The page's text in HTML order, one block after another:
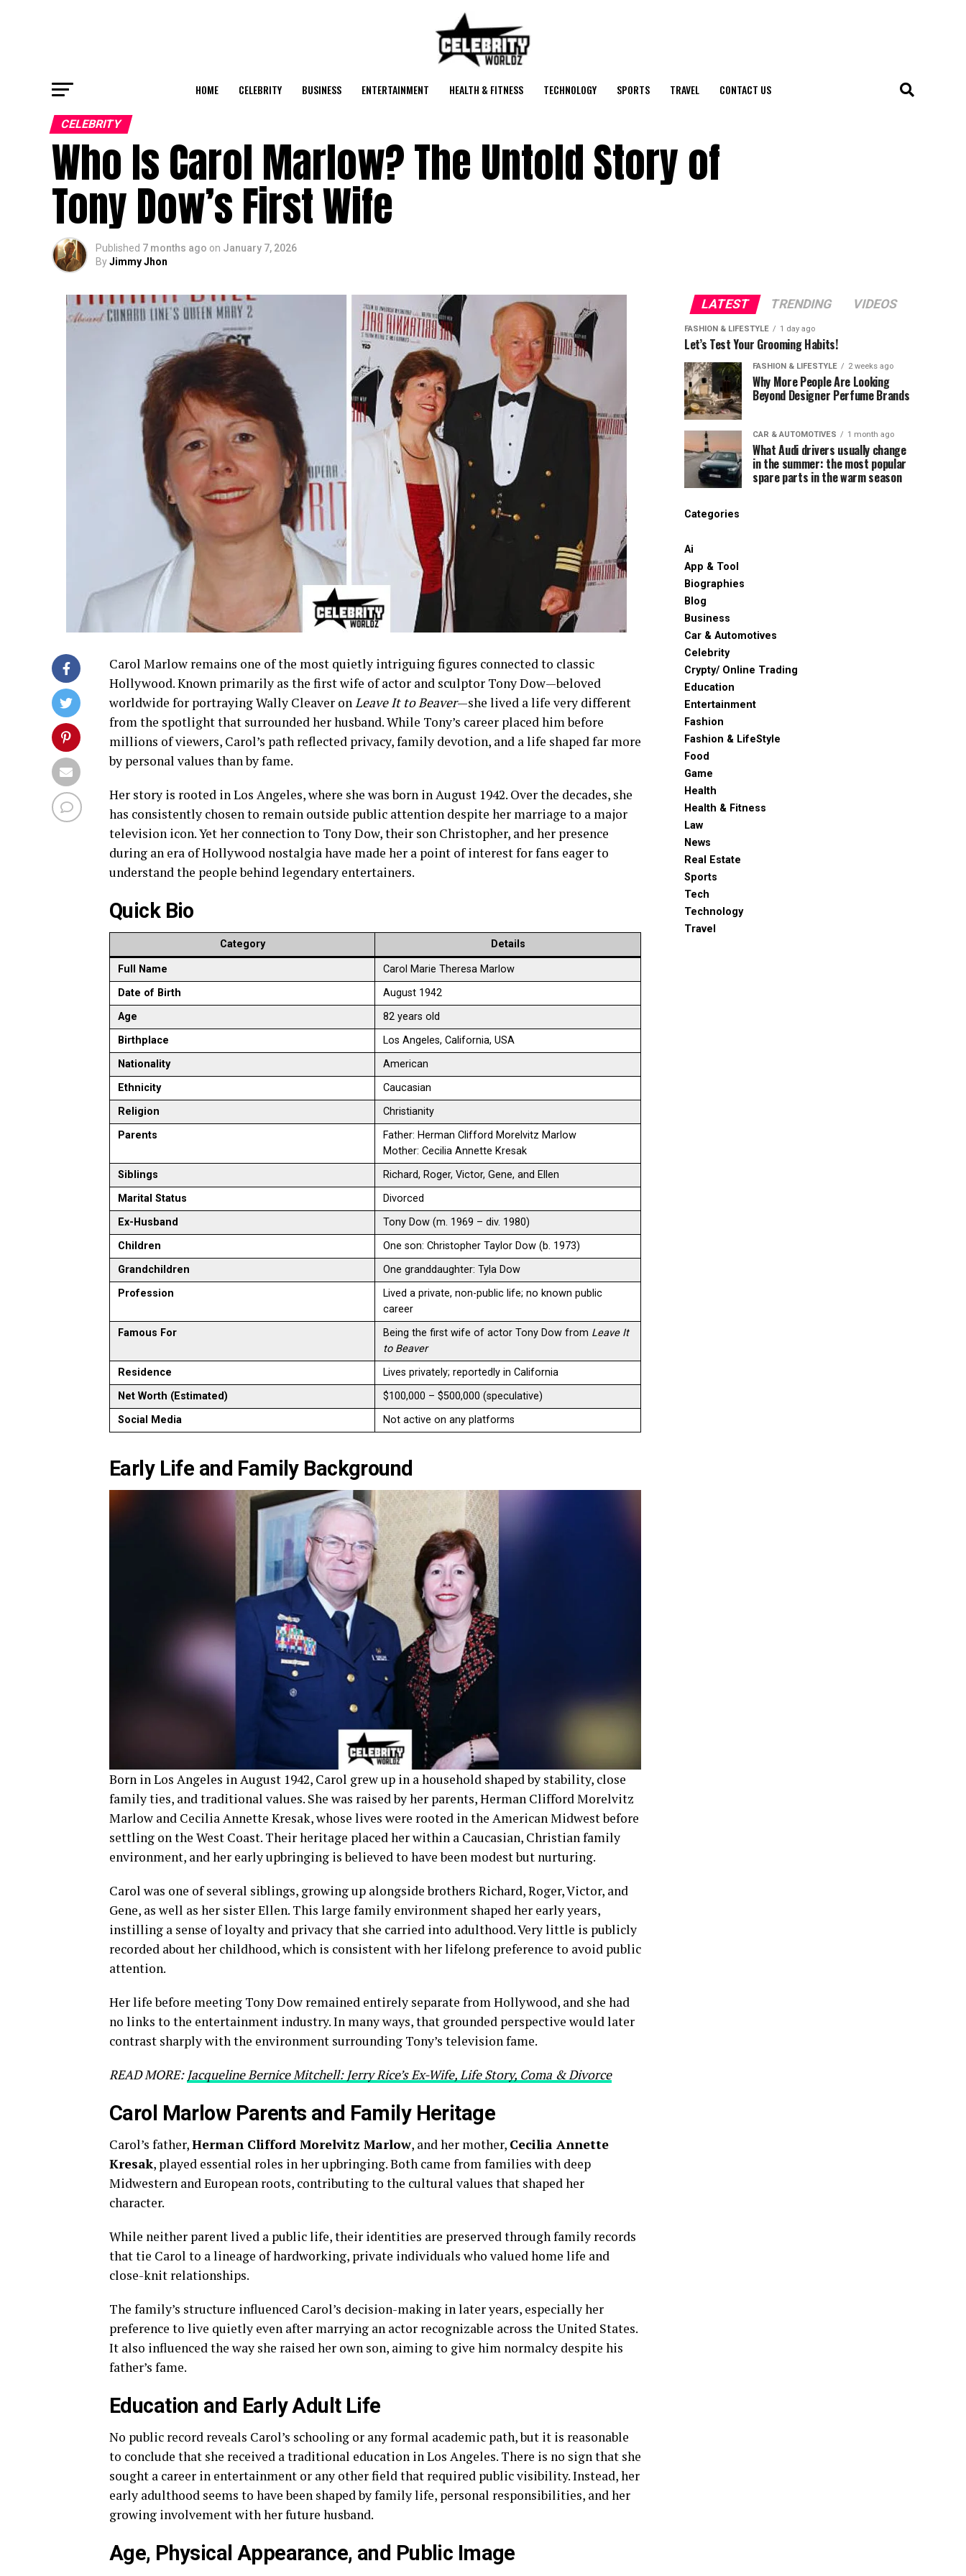
HOME CELEBRITY BUSINESS ENTERTAINMENT HEALTH & FITNESS TECHNOLOGY SPORTS TRAVEL CONTACT US
CELEBRITY
Who Is Carol Marlow? The Untold Story of
Tony Dow’s First Wife
Published 7 months ago on January 7, 2026
ByJimmy Jhon
Carol Marlow remains one of the most quietly intriguing figures connected to classic
Hollywood. Known primarily as the first wife of actor and sculptor Tony Dow—beloved
worldwide for portraying Wally Cleaver onLeave It to Beaver—she lived a life very different
from the spotlight that surrounded her husband. While Tony’s career placed him before
millions of viewers, Carol’s path reflected privacy, family devotion, and a life shaped far more
by personal values than by fame.
Her story is rooted in Los Angeles, where she was born in August 1942. Over the decades, she
has consistently chosen to remain outside public attention despite her marriage to a major
television icon. Yet her connection to Tony Dow, their son Christopher, and her presence
during an era of Hollywood nostalgia have made her a point of interest for fans eager to
understand the people behind legendary entertainers.
Quick Bio
Category Details
Full Name
Carol Marie Theresa Marlow
Date of Birth
August 1942
Age
82 years old
Birthplace
Los Angeles, California, USA
Nationality
American
Ethnicity
Caucasian
Religion
Christianity
Parents
Father: Herman Clifford Morelvitz Marlow
Mother: Cecilia Annette Kresak
Siblings
Richard, Roger, Victor, Gene, and Ellen
Marital Status
Divorced
Ex-Husband
Tony Dow (m. 1969 – div. 1980)
Children
One son: Christopher Taylor Dow (b. 1973)
Grandchildren
One granddaughter: Tyla Dow
Profession
Lived a private, non-public life; no known public
career
Famous For
Being the first wife of actor Tony Dow from Leave It
to Beaver
Residence
Lives privately; reportedly in California
Net Worth (Estimated)
$100,000 – $500,000 (speculative)
Social Media
Not active on any platforms
Early Life and Family Background
Born in Los Angeles in August 1942, Carol grew up in a household shaped by stability, close
family ties, and traditional values. She was raised by her parents, Herman Clifford Morelvitz
Marlow and Cecilia Annette Kresak, whose lives were rooted in the American Midwest before
settling on the West Coast. Their heritage placed her within a Caucasian, Christian family
environment, and her early upbringing is believed to have been modest but nurturing.
Carol was one of several siblings, growing up alongside brothers Richard, Roger, Victor, and
Gene, as well as her sister Ellen. This large family environment shaped her early years,
instilling a sense of loyalty and privacy that she carried into adulthood. Very little is publicly
recorded about her childhood, which is consistent with her lifelong preference to avoid public
attention.
Her life before meeting Tony Dow remained entirely separate from Hollywood, and she had
no links to the entertainment industry. In many ways, that grounded perspective would later
contrast sharply with the environment surrounding Tony’s television fame.
READ MORE: Jacqueline Bernice Mitchell: Jerry Rice’s Ex-Wife, Life Story, Coma & Divorce
Carol Marlow Parents and Family Heritage
Carol’s father,Herman Clifford Morelvitz Marlow, and her mother, Cecilia Annette
Kresak, played essential roles in her upbringing. Both came from families with deep
Midwestern and European roots, contributing to the cultural values that shaped her
character.
While neither parent lived a public life, their identities are preserved through family records
that tie Carol to a lineage of hardworking, private individuals who valued home life and
close-knit relationships.
The family’s structure influenced Carol’s decision-making in later years, especially her
preference to live quietly even after marrying an actor recognizable across the United States.
It also influenced the way she raised her own son, aiming to give him normalcy despite his
father’s fame.
Education and Early Adult Life
No public record reveals Carol’s schooling or any formal academic path, but it is reasonable
to conclude that she received a traditional education in Los Angeles. There is no sign that she
sought a career in entertainment or any other field that required public visibility. Instead, her
early adulthood seems to have been shaped by family life, personal responsibilities, and her
growing involvement with her future husband.
Age, Physical Appearance, and Public Image
LATEST TRENDING VIDEOS
FASHION & LIFESTYLE 1 day ago
Let’s Test Your Grooming Habits!
FASHION & LIFESTYLE 2 weeks ago
Why More People Are Looking
Beyond Designer Perfume Brands
CAR & AUTOMOTIVES 1 month ago
What Audi drivers usually change
in the summer: the most popular
spare parts in the warm season
Categories
Ai
App & Tool
Biographies
Blog
Business
Car & Automotives
Celebrity
Crypty/ Online Trading
Education
Entertainment
Fashion
Fashion & LifeStyle
Food
Game
Health
Health & Fitness
Law
News
Real Estate
Sports
Tech
Technology
Travel